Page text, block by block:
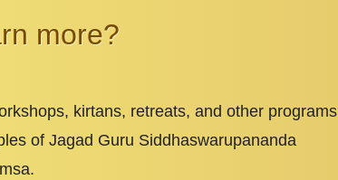
more?
kirtans, retreats, and other programs
of Jagad Guru Siddhaswarupananda